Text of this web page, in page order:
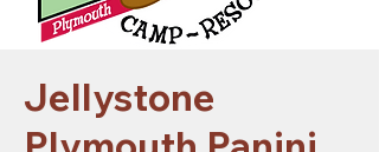
Jellystone